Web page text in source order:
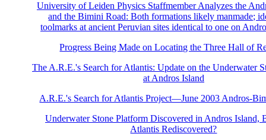
University of Leiden Physics Staffmember Analyzes the
and the Bimini Road: Both formations likely manmade;
toolmarks at ancient Peruvian sites identical to one on
Progress Being Made on Locating the Three Hall of
The A.R.E.'s Search for Atlantis: Update on the Underwater
at Andros Island
A.R.E.'s Search for Atlantis Project—June 2003 Andros-
Underwater Stone Platform Discovered in Andros Island,
Atlantis Rediscovered?